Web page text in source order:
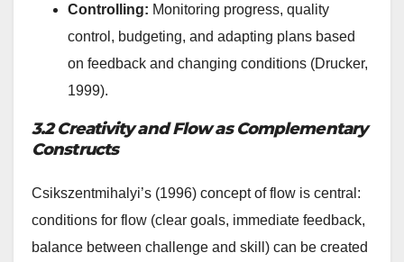
Controlling: Monitoring progress, quality
control, budgeting, and adapting plans based
on feedback and changing conditions (Drucker,
1999).
3.2 Creativity and Flow as Complementary
Constructs
Csikszentmihalyi’s (1996) concept of flow is central:
conditions for flow (clear goals, immediate feedback,
balance between challenge and skill) can be created